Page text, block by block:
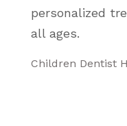
personalized
all ages.
Children Dentist